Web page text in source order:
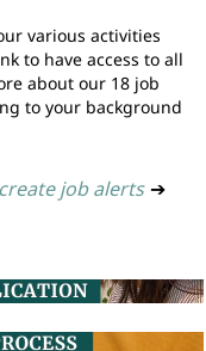
various activities
to have access to all
about our 18 job
to your background
job alerts ➔